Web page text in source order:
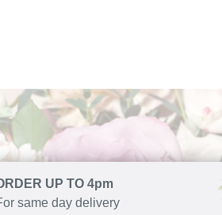
UP TO 4pm
same day delivery